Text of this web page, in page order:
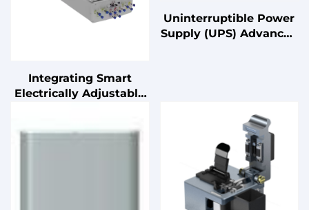
Integrating Smart
Electrically Adjustable
Uninterruptible Power
Supply (UPS) Advanced